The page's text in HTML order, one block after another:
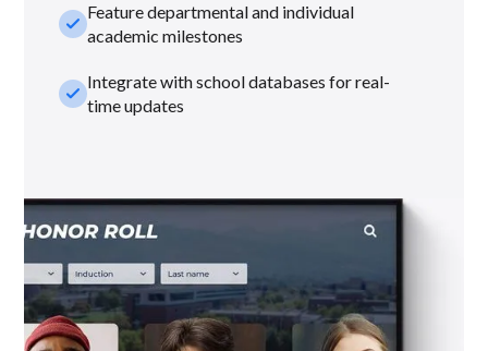
check_smallFeature departmental and individual
academic milestones
check_smallIntegrate with school databases for real-
time updates